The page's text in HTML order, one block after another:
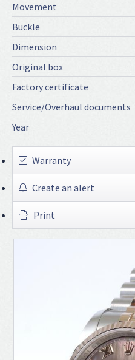
Movement
Buckle
Dimension
Original box
Factory certificate
Service/Overhaul documents
Year
Warranty
Create an alert
Print